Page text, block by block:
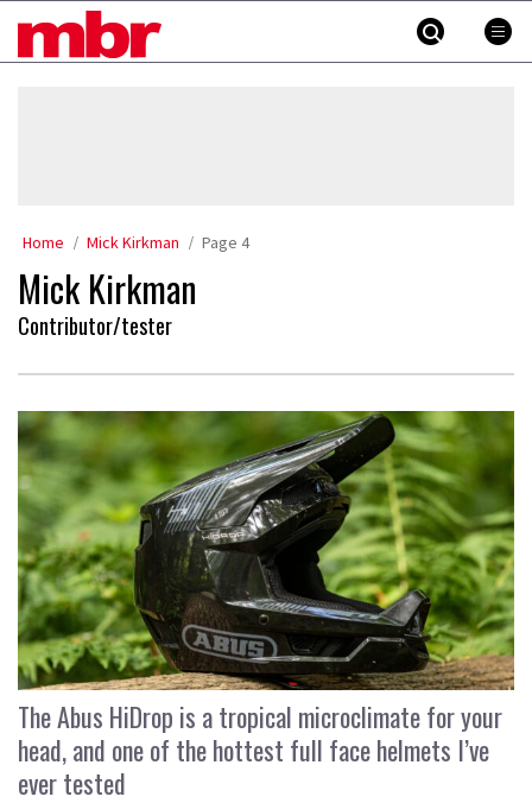
MBR
Home Mick Kirkman Page 4
Mick Kirkman
Contributor/tester
The Abus HiDrop is a tropical microclimate for your
head, and one of the hottest full face helmets I’ve
ever tested